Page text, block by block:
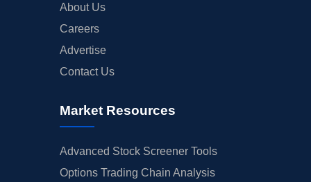
About Us
Careers
Advertise
Contact Us
Market Resources
Advanced Stock Screener Tools
Options Trading Chain Analysis